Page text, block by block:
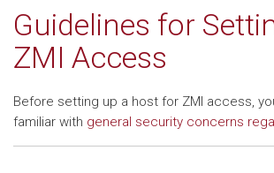
Guidelines for
ZMI Access
Before setting up a host for ZMI access,
familiar with general security concerns